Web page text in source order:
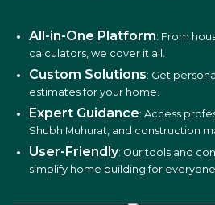
All-in-One Platform: From
calculators, we cover it all.
Custom Solutions: Get
estimates for your home.
Expert Guidance: Access
Shubh Muhurat, and construction
User-Friendly: Our tools and
simplify home building for everyone.